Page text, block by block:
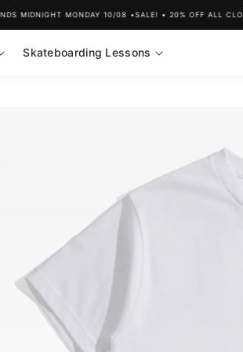
MONDAY 10/08 •SALE! • 20% OFF ALL
Skateboarding Lessons